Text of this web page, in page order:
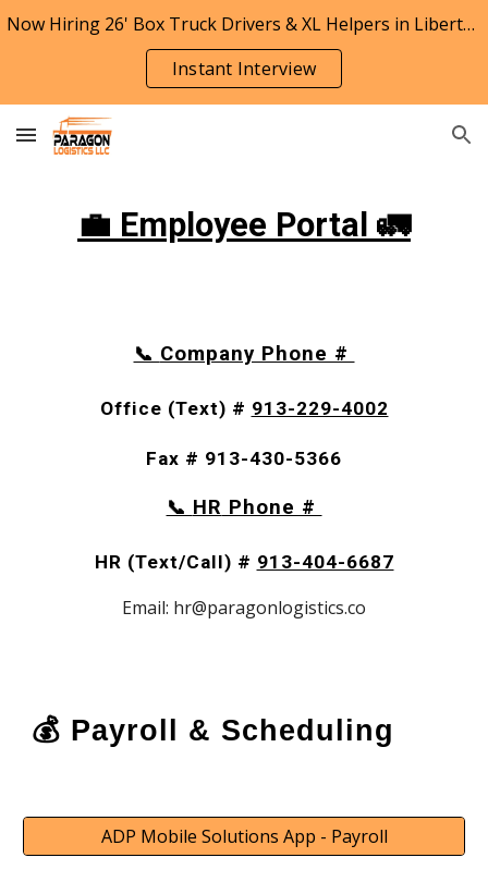
Skip to main content Skip to navigation
Now Hiring 26' Box Truck Drivers & XL Helpers in Liberty, Missouri
Instant Interview
💼 Employee Portal 🚛
📞 Company Phone #
Office (Text) # 913-229-4002
Fax # 913-430-5366
📞 HR Phone #
HR (Text/Call) # 913-404-6687
Email: hr@paragonlogistics.co
💰 Payroll & Scheduling
ADP Mobile Solutions App - Payroll